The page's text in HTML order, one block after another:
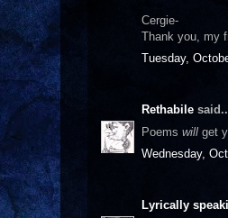
Cergie-
Thank you, my
Tuesday,
Rethabile
Poems will get
Wednesday,
Lyrically